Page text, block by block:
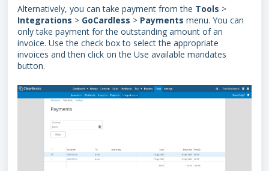
Alternatively, you can take payment from the Tools >
Integrations > GoCardless > Payments menu. You can
only take payment for the outstanding amount of an
invoice. Use the check box to select the appropriate
invoices and then click on the Use available mandates
button.